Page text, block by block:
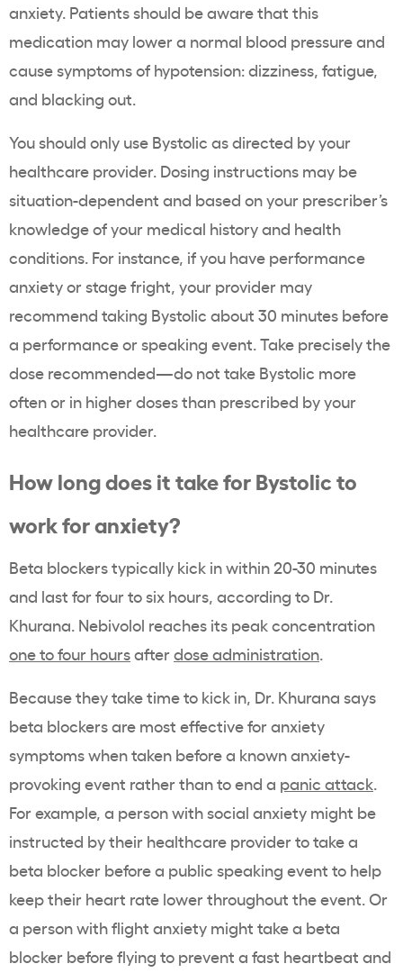
anxiety. Patients should be aware that this
medication may lower a normal blood pressure and
cause symptoms of hypotension: dizziness, fatigue,
and blacking out.
You should only use Bystolic as directed by your
healthcare provider. Dosing instructions may be
situation-dependent and based on your prescriber’s
knowledge of your medical history and health
conditions. For instance, if you have performance
anxiety or stage fright, your provider may
recommend taking Bystolic about 30 minutes before
a performance or speaking event. Take precisely the
dose recommended—do not take Bystolic more
often or in higher doses than prescribed by your
healthcare provider.
How long does it take for Bystolic to
work for anxiety?
Beta blockers typically kick in within 20-30 minutes
and last for four to six hours, according to Dr.
Khurana. Nebivolol reaches its peak concentration
one to four hoursafterdose administration.
Because they take time to kick in, Dr. Khurana says
beta blockers are most effective for anxiety
symptoms when taken before a known anxiety-
provoking event rather than to end a panic attack.
For example, a person with social anxiety might be
instructed by their healthcare provider to take a
beta blocker before a public speaking event to help
keep their heart rate lower throughout the event. Or
a person with flight anxiety might take a beta
blocker before flying to prevent a fast heartbeat and